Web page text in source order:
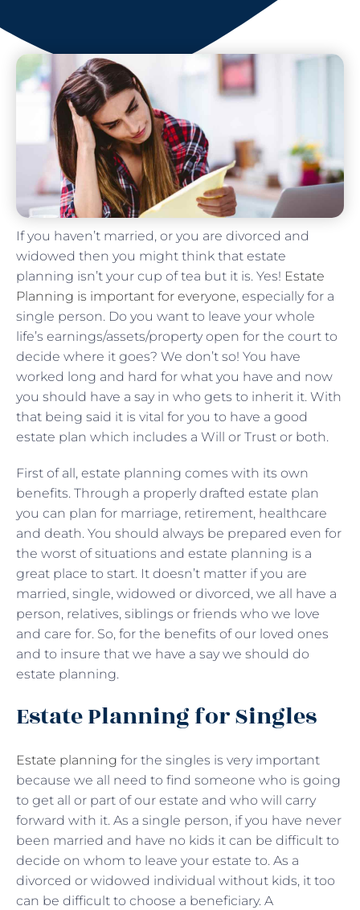
If you haven’t married, or you are divorced and
widowed then you might think that estate
planning isn’t your cup of tea but it is. Yes! Estate
Planning is important for everyone, especially for a
single person. Do you want to leave your whole
life’s earnings/assets/property open for the court to
decide where it goes? We don’t so! You have
worked long and hard for what you have and now
you should have a say in who gets to inherit it. With
that being said it is vital for you to have a good
estate plan which includes a Will or Trust or both.
First of all, estate planning comes with its own
benefits. Through a properly drafted estate plan
you can plan for marriage, retirement, healthcare
and death. You should always be prepared even for
the worst of situations and estate planning is a
great place to start. It doesn’t matter if you are
married, single, widowed or divorced, we all have a
person, relatives, siblings or friends who we love
and care for. So, for the benefits of our loved ones
and to insure that we have a say we should do
estate planning.
Estate Planning for Singles
Estate planning for the singles is very important
because we all need to find someone who is going
to get all or part of our estate and who will carry
forward with it. As a single person, if you have never
been married and have no kids it can be difficult to
decide on whom to leave your estate to. As a
divorced or widowed individual without kids, it too
can be difficult to choose a beneficiary. A